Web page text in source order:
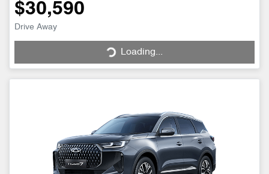
$30,590
Drive Away
Loading... Loading...